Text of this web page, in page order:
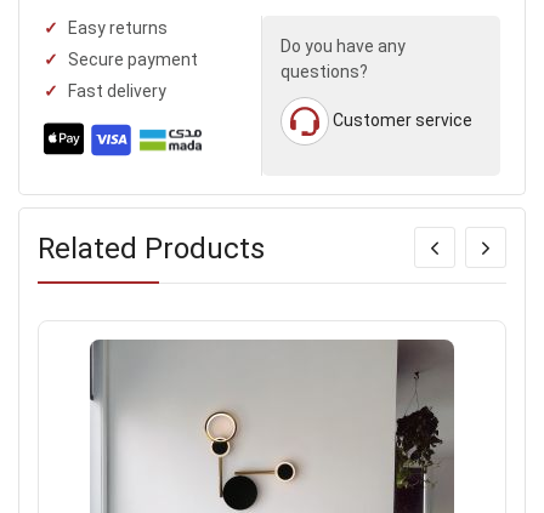
Easy returns
Secure payment
Fast delivery
Do you have any
questions?
Customer service
Related Products